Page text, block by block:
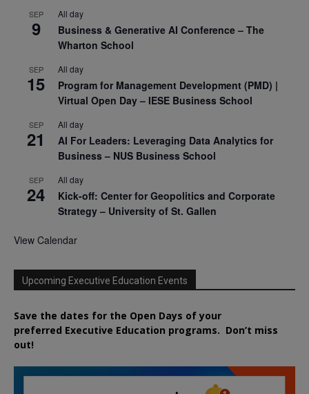
SEP
9
All day
Business & Generative AI Conference – The
Wharton School
SEP
15
All day
Program for Management Development (PMD) |
Virtual Open Day – IESE Business School
SEP
21
All day
AI For Leaders: Leveraging Data Analytics for
Business – NUS Business School
SEP
24
All day
Kick-off: Center for Geopolitics and Corporate
Strategy – University of St. Gallen
View Calendar
Upcoming Executive Education Events
Save the dates for the Open Days of your
preferred Executive Education programs. Don’t miss
out!